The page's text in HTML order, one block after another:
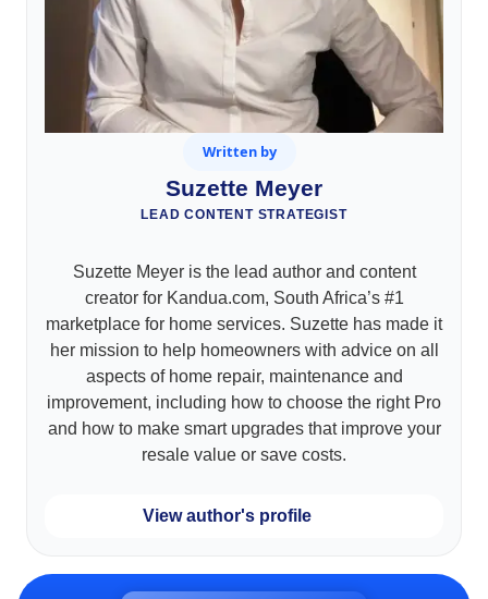
Written by
Suzette Meyer
LEAD CONTENT STRATEGIST
Suzette Meyer is the lead author and content
creator for Kandua.com, South Africa’s #1
marketplace for home services. Suzette has made it
her mission to help homeowners with advice on all
aspects of home repair, maintenance and
improvement, including how to choose the right Pro
and how to make smart upgrades that improve your
resale value or save costs.
View author's profile